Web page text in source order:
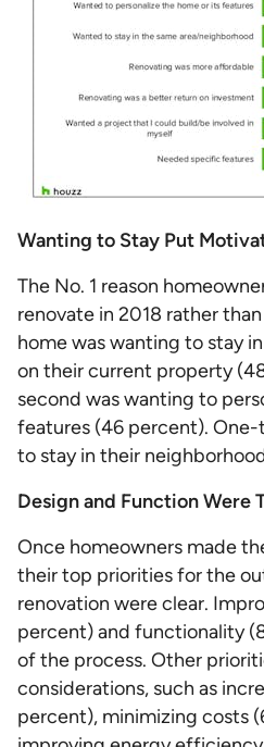
Wanting to Stay Put
The No. 1 reason
renovate in 2018 rather
home was wanting to stay
on their current property
second was wanting to
features (46 percent).
to stay in their
Design and Function Were
Once homeowners made
their top priorities for the
renovation were clear.
percent) and functionality
of the process. Other
considerations, such as
percent), minimizing costs